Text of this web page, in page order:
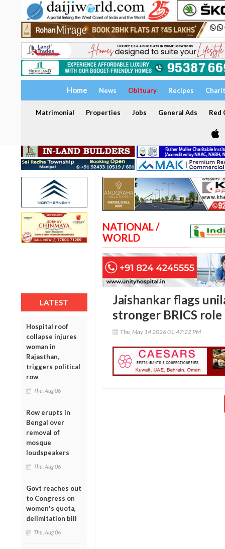
Home News Obituary Recipes
Matrimonial Properties Jobs General Ads Red
LATEST
Hospital roof
collapse injures
woman in
Rajasthan,
triggers political
row
Thu, Aug 06
Row erupts in
Bengal over
removal of
mosque
loudspeakers
Thu, Aug 06
Govt reaches out
to Congress on
women's quota,
delimitation bill
Thu, Aug 06
NATIONAL /
WORLD
Jaishankar flags
stronger BRICS
Thu, May 14 2026 01:47:22 PM